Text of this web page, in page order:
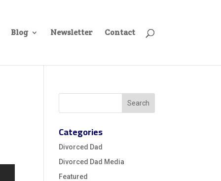
Blog Newsletter Contact
Categories
Divorced Dad
Divorced Dad Media
Featured